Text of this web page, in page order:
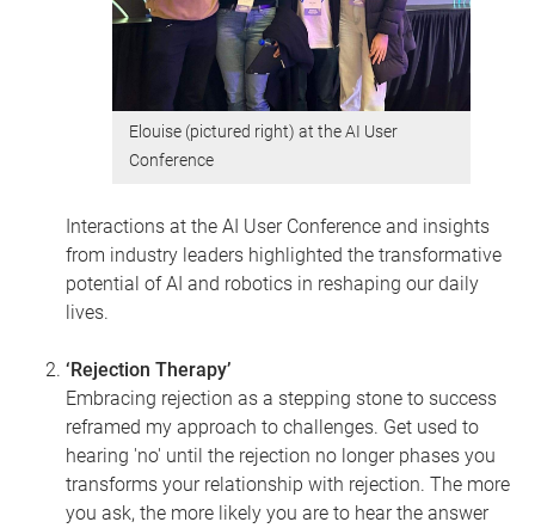
Elouise (pictured right) at the AI User
Conference
Interactions at the AI User Conference and insights
from industry leaders highlighted the transformative
potential of AI and robotics in reshaping our daily
lives.
‘Rejection Therapy’
Embracing rejection as a stepping stone to success
reframed my approach to challenges. Get used to
hearing 'no' until the rejection no longer phases you
transforms your relationship with rejection. The more
you ask, the more likely you are to hear the answer